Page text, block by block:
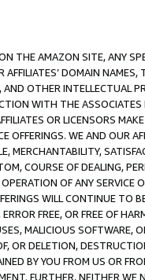
THE AMAZON SITE, ANY
DOMAIN
OTHER INTELLECTUAL
WITH THE ASSOCIATES
OR LICENSORS
WE AND OUR
MERCHANTABILITY,
COURSE OF DEALING,
OF ANY SERVICE
WILL CONTINUE TO
FREE, OR FREE OF
MALICIOUS SOFTWARE,
OR DELETION,
BY YOU FROM US OR
FURTHER, NEITHER WE